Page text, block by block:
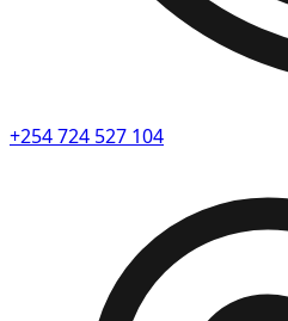
+254 724 527 104